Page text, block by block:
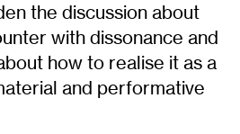
the discussion about
with dissonance and
how to realise it as a
and performative